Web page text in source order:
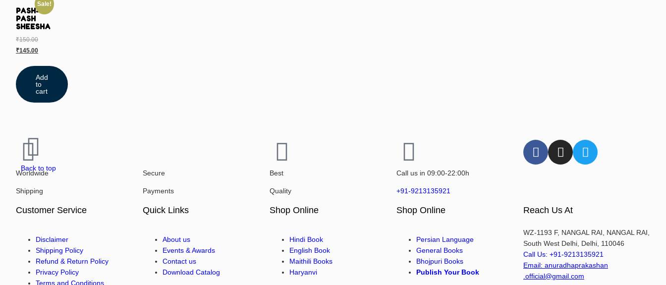
Sale!
PASH-
PASH
SHEESHA
₹150.00
₹145.00
Add
to
cart
Back to top
Worldwide
Shipping
Secure
Payments
Best
Quality
Call us in 09:00-22:00h
+91-9213135921
Customer Service
Disclaimer
Shipping Policy
Refund & Return Policy
Privacy Policy
Terms and Conditions
Quick Links
About us
Events & Awards
Contact us
Download Catalog
Shop Online
Hindi Book
English Book
Maithili Books
Haryanvi
Shop Online
Persian Language
General Books
Bhojpuri Books
Publish Your Book
Reach Us At
WZ-1193 F, NANGAL RAI, NANGAL RAI,
South West Delhi, Delhi, 110046
Call Us: +91-9213135921
Email: anuradhaprakashan
.official@gmail.com